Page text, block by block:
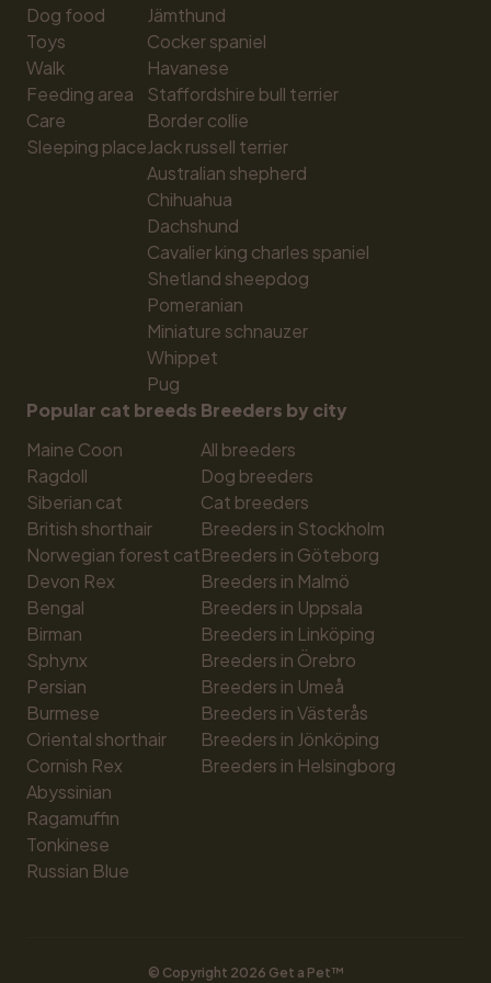
Dog food
Toys
Walk
Feeding area
Care
Sleeping place
Jämthund
Cocker spaniel
Havanese
Staffordshire bull terrier
Border collie
Jack russell terrier
Australian shepherd
Chihuahua
Dachshund
Cavalier king charles spaniel
Shetland sheepdog
Pomeranian
Miniature schnauzer
Whippet
Pug
Popular cat breeds
Maine Coon
Ragdoll
Siberian cat
British shorthair
Norwegian forest cat
Devon Rex
Bengal
Birman
Sphynx
Persian
Burmese
Oriental shorthair
Cornish Rex
Abyssinian
Ragamuffin
Tonkinese
Russian Blue
Breeders by city
All breeders
Dog breeders
Cat breeders
Breeders in Stockholm
Breeders in Göteborg
Breeders in Malmö
Breeders in Uppsala
Breeders in Linköping
Breeders in Örebro
Breeders in Umeå
Breeders in Västerås
Breeders in Jönköping
Breeders in Helsingborg
© Copyright 2026 Get a Pet™